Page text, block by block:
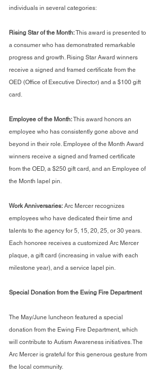
individuals in several categories:
Rising Star of the Month: This award is presented to
a consumer who has demonstrated remarkable
progress and growth. Rising Star Award winners
receive a signed and framed certificate from the
OED (Office of Executive Director) and a $100 gift
card.
Employee of the Month: This award honors an
employee who has consistently gone above and
beyond in their role. Employee of the Month Award
winners receive a signed and framed certificate
from the OED, a $250 gift card, and an Employee of
the Month lapel pin.
Work Anniversaries: Arc Mercer recognizes
employees who have dedicated their time and
talents to the agency for 5, 15, 20, 25, or 30 years.
Each honoree receives a customized Arc Mercer
plaque, a gift card (increasing in value with each
milestone year), and a service lapel pin.
Special Donation from the Ewing Fire Department
The May/June luncheon featured a special
donation from the Ewing Fire Department, which
will contribute to Autism Awareness initiatives. The
Arc Mercer is grateful for this generous gesture from
the local community.